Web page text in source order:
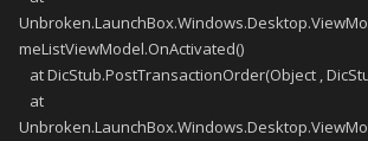
meListViewModel.OnActivated()
at DicStub.PostTransactionOrder(Object ,
at